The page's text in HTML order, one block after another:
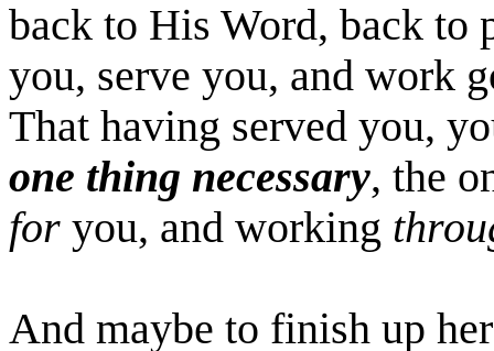
back to His Word, back to
you, serve you, and work
That having served you,
one thing necessary, the
for you, and working
And maybe to finish up